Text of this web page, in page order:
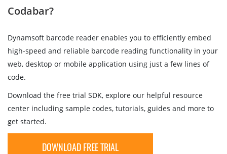
Codabar?
Dynamsoft barcode reader enables you to efficiently embed
high-speed and reliable barcode reading functionality in your
web, desktop or mobile application using just a few lines of
code.
Download the free trial SDK, explore our helpful resource
center including sample codes, tutorials, guides and more to
get started.
DOWNLOAD FREE TRIAL